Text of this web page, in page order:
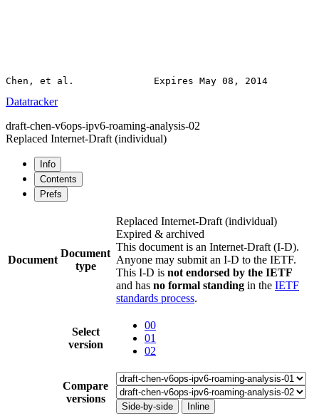
Datatracker
draft-chen-v6ops-ipv6-roaming-analysis-02
Replaced Internet-Draft (individual)
Info
Contents
Prefs
Document
Document
type
Replaced Internet-Draft (individual)
Expired & archived
This document is an Internet-Draft (I-D).
Anyone may submit an I-D to the IETF.
This I-D is not endorsed by the IETF
and has no formal standing in the IETF
standards process.
Select
version
00
01
02
Compare
versions
Side-by-side Inline